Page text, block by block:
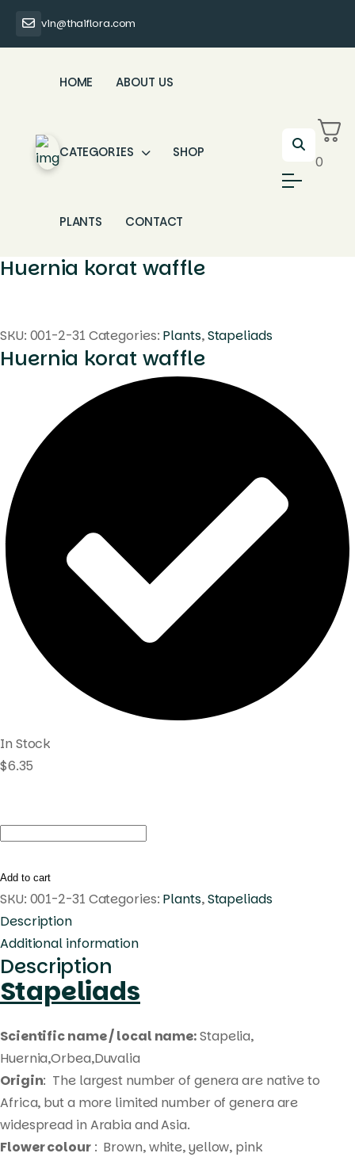
vin@thaiflora.com
HOME ABOUT US
CATEGORIES SHOP
PLANTS CONTACT
0
Huernia korat waffle
SKU: 001-2-31 Categories: Plants,Stapeliads
Huernia korat waffle
In Stock
$6.35
Huernia
waffle
quantity
Add to cart
SKU: 001-2-31 Categories: Plants,Stapeliads
Description
Additional information
Description
Stapeliads
Scientific name / local name:Stapelia,
Huernia,Orbea,Duvalia
Origin: The largest number of genera are native to
Africa, but a more limited number of genera are
widespread in Arabia and Asia.
Flower colour: Brown, white, yellow, pink